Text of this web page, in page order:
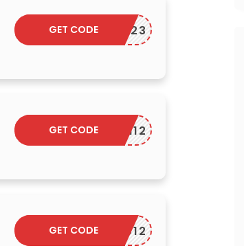
PBF23
GET CODE
N12
GET CODE
COUCOU12
GET CODE